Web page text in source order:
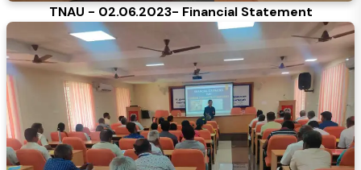
TNAU - 02.06.2023- Financial Statement